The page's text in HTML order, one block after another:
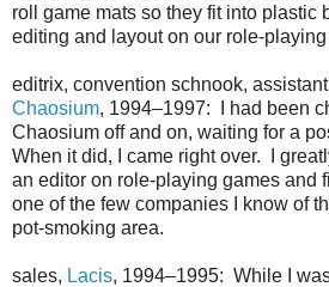
roll game mats so they fit into plastic
editing and layout on our role-
editrix, convention schnook,
Chaosium, 1994–1997: I had been
Chaosium off and on, waiting for a
When it did, I came right over. I
an editor on role-playing games and
one of the few companies I know of
pot-smoking area.
sales, Lacis, 1994–1995: While I